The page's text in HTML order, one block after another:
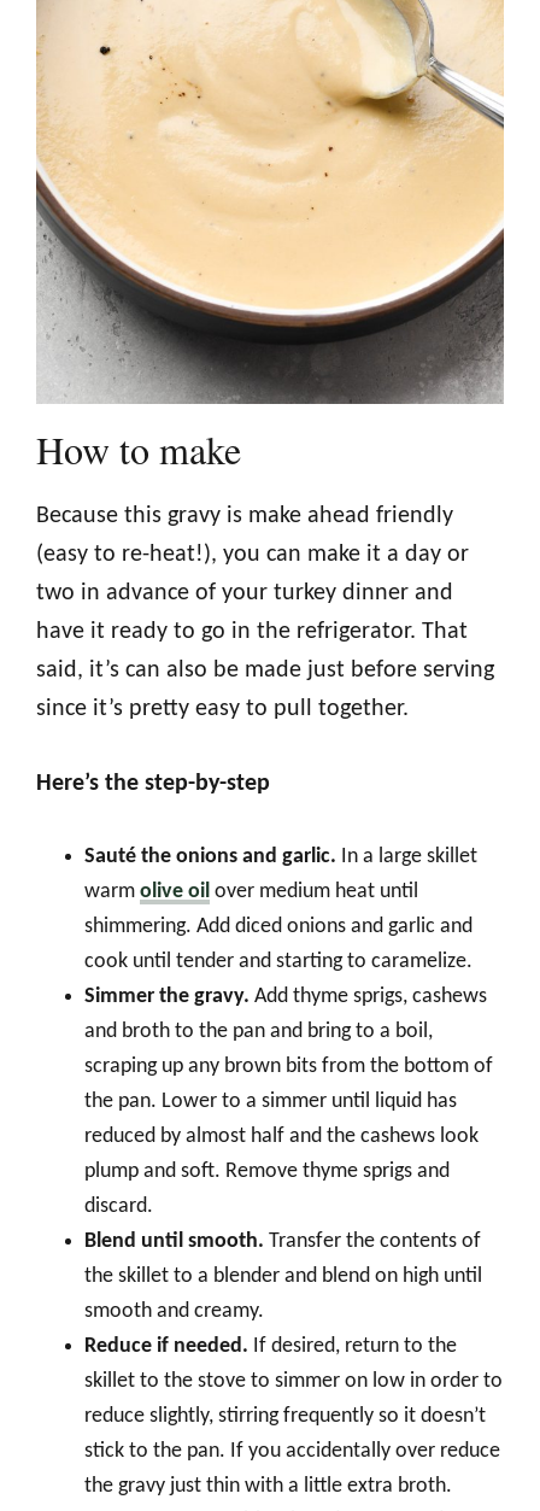
How to make
Because this gravy is make ahead friendly
(easy to re-heat!), you can make it a day or
two in advance of your turkey dinner and
have it ready to go in the refrigerator. That
said, it’s can also be made just before serving
since it’s pretty easy to pull together.
Here’s the step-by-step
Sauté the onions and garlic. In a large skillet
warm olive oil over medium heat until
shimmering. Add diced onions and garlic and
cook until tender and starting to caramelize.
Simmer the gravy. Add thyme sprigs, cashews
and broth to the pan and bring to a boil,
scraping up any brown bits from the bottom of
the pan. Lower to a simmer until liquid has
reduced by almost half and the cashews look
plump and soft. Remove thyme sprigs and
discard.
Blend until smooth. Transfer the contents of
the skillet to a blender and blend on high until
smooth and creamy.
Reduce if needed. If desired, return to the
skillet to the stove to simmer on low in order to
reduce slightly, stirring frequently so it doesn’t
stick to the pan. If you accidentally over reduce
the gravy just thin with a little extra broth.